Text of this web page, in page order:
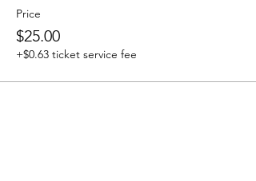
Price
$25.00
+$0.63 ticket service fee